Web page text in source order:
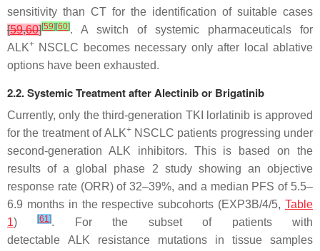
sensitivity than CT for the identification of suitable cases
[59,60][59] [60]. A switch of systemic pharmaceuticals for
ALK+ NSCLC becomes necessary only after local ablative
options have been exhausted.
2.2. Systemic Treatment after Alectinib or Brigatinib
Currently, only the third-generation TKI lorlatinib is approved
for the treatment of ALK+NSCLC patients progressing under
second-generation ALK inhibitors. This is based on the
results of a global phase 2 study showing an objective
response rate (ORR) of 32–39%, and a median PFS of 5.5–
6.9 months in the respective subcohorts (EXP3B/4/5, Table
1)[61]. For the subset of patients with
detectable ALK resistance mutations in tissue samples